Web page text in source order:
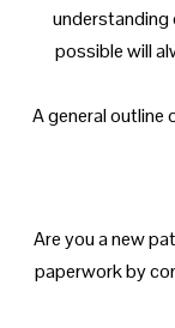
understanding
possible will
A general outline
Are you a new
paperwork by